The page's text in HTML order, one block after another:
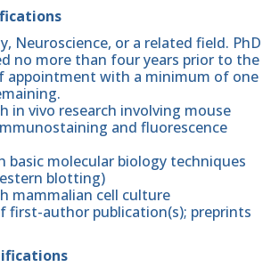
Neuroscience, or a related field. PhD
no more than four years prior to the
appointment with a minimum of one
in vivo research involving mouse
and fluorescence
basic molecular biology techniques
blotting)
mammalian cell culture
first-author publication(s); preprints